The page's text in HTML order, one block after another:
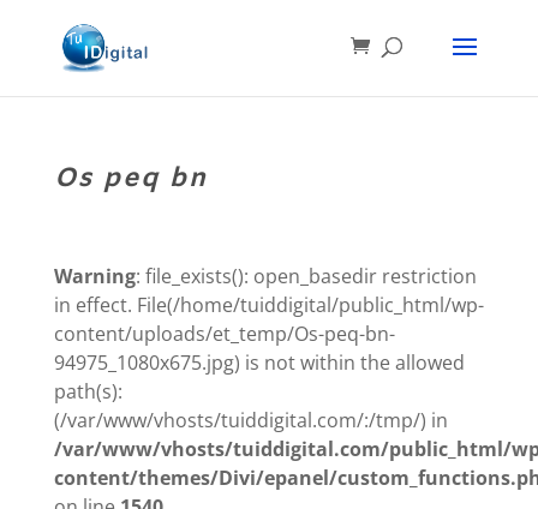
Os peq bn
Warning: file_exists(): open_basedir restriction
in effect. File(/home/tuiddigital/public_html/wp-
content/uploads/et_temp/Os-peq-bn-
94975_1080x675.jpg) is not within the allowed
path(s):
(/var/www/vhosts/tuiddigital.com/:/tmp/) in
/var/www/vhosts/tuiddigital.com/public_html/
content/themes/Divi/epanel/